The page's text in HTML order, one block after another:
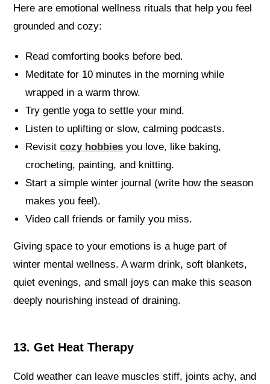
Here are emotional wellness rituals that help you feel
grounded and cozy:
Read comforting books before bed.
Meditate for 10 minutes in the morning while
wrapped in a warm throw.
Try gentle yoga to settle your mind.
Listen to uplifting or slow, calming podcasts.
Revisitcozy hobbies you love, like baking,
crocheting, painting, and knitting.
Start a simple winter journal (write how the season
makes you feel).
Video call friends or family you miss.
Giving space to your emotions is a huge part of
winter mental wellness. A warm drink, soft blankets,
quiet evenings, and small joys can make this season
deeply nourishing instead of draining.
13. Get Heat Therapy
Cold weather can leave muscles stiff, joints achy, and